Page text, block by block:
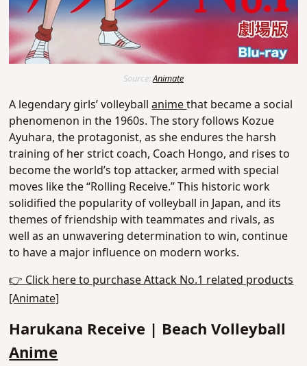
Source:Animate
A legendary girls’ volleyballanimethat became a social
phenomenon in the 1960s. The story follows Kozue
Ayuhara, the protagonist, as she endures the harsh
training of her strict coach, Coach Hongo,and rises to
become the world’s top attacker, armed with special
moves like the “Rolling Receive.” This historic work
solidified the popularity of volleyball in Japan, and its
themes of friendship with teammates and rivals, as
well as an unwavering determination to win, continue
to have a major influence on modern works.
👉 Click here to purchase Attack No.1 related products
[Animate]
Harukana Receive | Beach Volleyball
Anime